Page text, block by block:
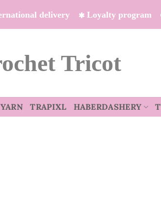
delivery Loyalty program
Tricot
TRAPIXL HABERDASHERY